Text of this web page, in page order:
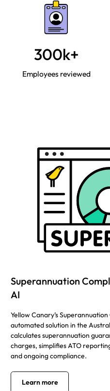
300k+
Employees reviewed
Superannuation
AI
Yellow Canary’s
automated solution in the
calculates superannuation
charges, simplifies ATO
and ongoing compliance.
Learn more